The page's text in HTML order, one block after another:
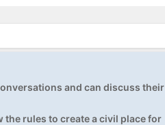
and can discuss their
rules to create a civil place for